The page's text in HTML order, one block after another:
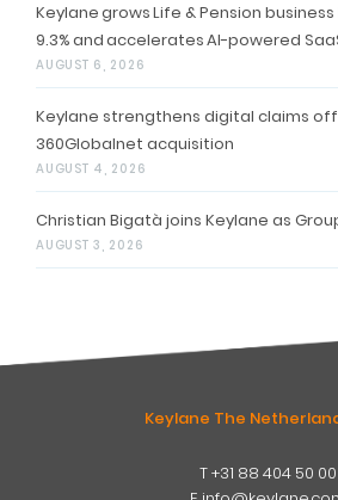
Keylane grows Life & Pension
9.3% and accelerates AI-powered
AUGUST 6, 2026
Keylane strengthens digital claims
360Globalnet acquisition
AUGUST 4, 2026
Christian Bigatà joins Keylane as
AUGUST 3, 2026
Keylane The
T+31 88 404 50 00